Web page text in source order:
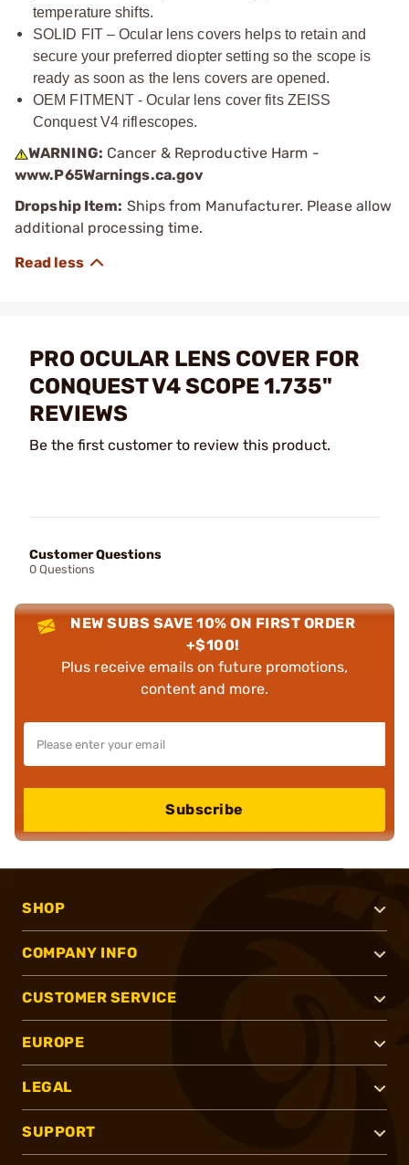
temperature shifts.
SOLID FIT – Ocular lens covers helps to retain and
secure your preferred diopter setting so the scope is
ready as soon as the lens covers are opened.
OEM FITMENT - Ocular lens cover fits ZEISS
Conquest V4 riflescopes.
WARNING: Cancer & Reproductive Harm -
www.P65Warnings.ca.gov
Dropship Item: Ships from Manufacturer. Please allow
additional processing time.
PRO OCULAR LENS COVER FOR
CONQUEST V4 SCOPE 1.735"
REVIEWS
Be the first customer to review this product.
Customer Questions
0 Questions
NEW SUBS SAVE 10% ON FIRST ORDER
+$100!
Plus receive emails on future promotions,
content and more.
Subscribe
SHOP
COMPANY INFO
CUSTOMER SERVICE
EUROPE
LEGAL
SUPPORT